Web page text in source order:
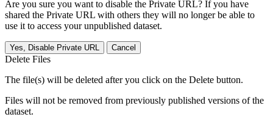
Are you sure you want to disable the Private URL? If you have
shared the Private URL with others they will no longer be able to
use it to access your unpublished dataset.
Yes, Disable Private URL Cancel
Delete Files
The file(s) will be deleted after you click on the Delete button.
Files will not be removed from previously published versions of the
dataset.